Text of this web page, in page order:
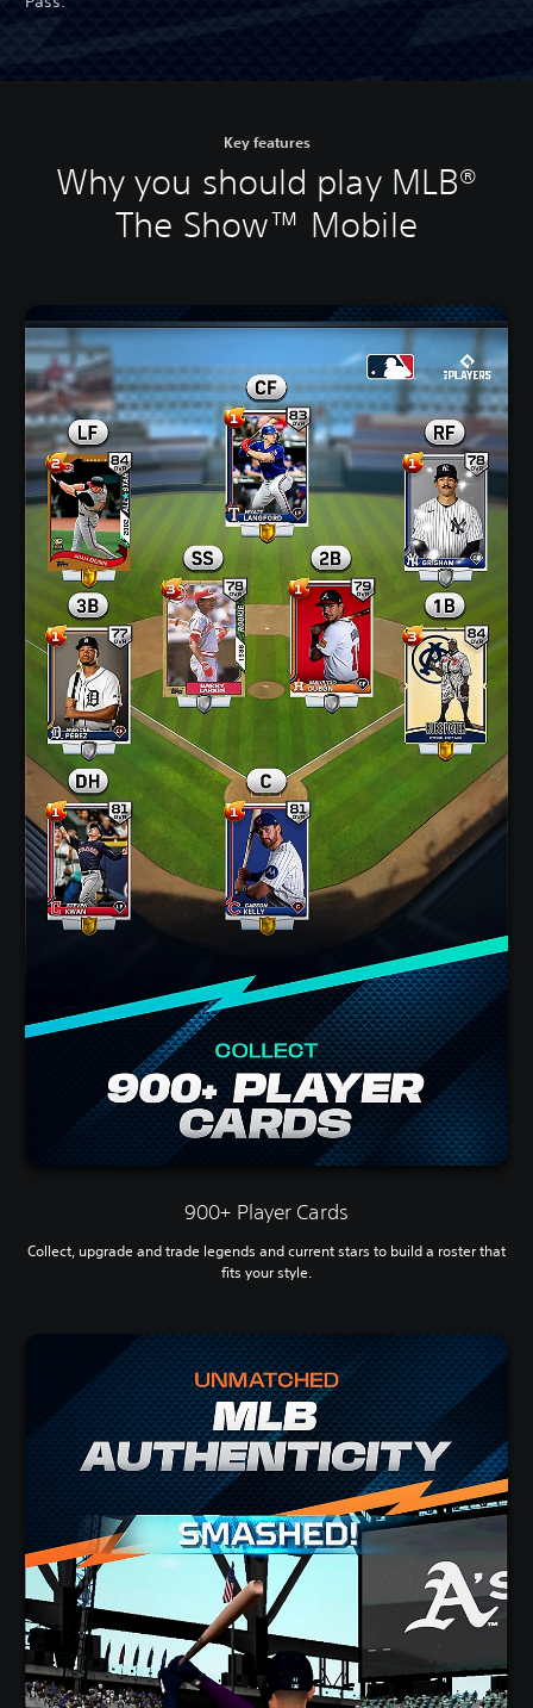
Key features
Why you should play MLB®
The Show™ Mobile
900+ Player Cards
Collect, upgrade and trade legends and current stars to build a roster that
fits your style.